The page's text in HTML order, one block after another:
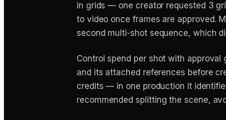
in grids — one creator requested 3
to video once frames are approved.
second multi-shot sequence, which
Control spend per shot with
and its attached references before
credits — in one production it
recommended splitting the scene,